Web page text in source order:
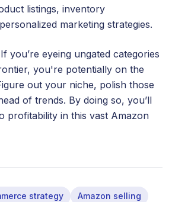
listings, inventory
marketing strategies.
you’re eyeing ungated categories
you're potentially on the
out your niche, polish those
of trends. By doing so, you’ll
profitability in this vast Amazon
strategy
Amazon selling